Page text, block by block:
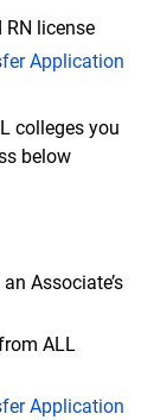
license
Application
colleges you
below
Associate’s
ALL
Application